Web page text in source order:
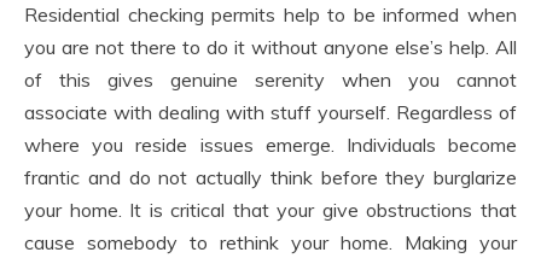
Residential checking permits help to be informed when
you are not there to do it without anyone else’s help. All
of this gives genuine serenity when you cannot
associate with dealing with stuff yourself. Regardless of
where you reside issues emerge. Individuals become
frantic and do not actually think before they burglarize
your home. It is critical that your give obstructions that
cause somebody to rethink your home. Making your